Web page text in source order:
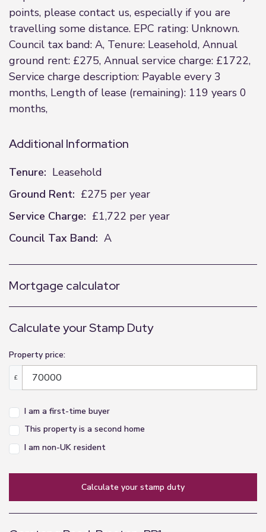
points, please contact us, especially if you are
travelling some distance. EPC rating: Unknown.
Council tax band: A, Tenure: Leasehold, Annual
ground rent: £275, Annual service charge: £1722,
Service charge description: Payable every 3
months, Length of lease (remaining): 119 years 0
months,
Additional Information
Tenure: Leasehold
Ground Rent: £275 per year
Service Charge: £1,722 per year
Council Tax Band: A
Mortgage calculator
Calculate your Stamp Duty
Property price:
£
I am a first-time buyer
This property is a second home
I am non-UK resident
calculate your stamp duty